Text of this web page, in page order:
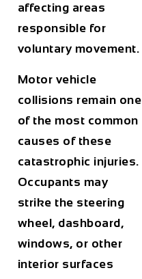
affecting areas
responsible for
voluntary movement.
Motor vehicle
collisions remain one
of the most common
causes of these
catastrophic injuries.
Occupants may
strike the steering
wheel, dashboard,
windows, or other
interior surfaces